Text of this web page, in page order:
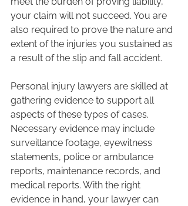
your claim will not succeed. You are
also required to prove the nature and
extent of the injuries you sustained as
a result of the slip and fall accident.
Personal injury lawyers are skilled at
gathering evidence to support all
aspects of these types of cases.
Necessary evidence may include
surveillance footage, eyewitness
statements, police or ambulance
reports, maintenance records, and
medical reports. With the right
evidence in hand, your lawyer can